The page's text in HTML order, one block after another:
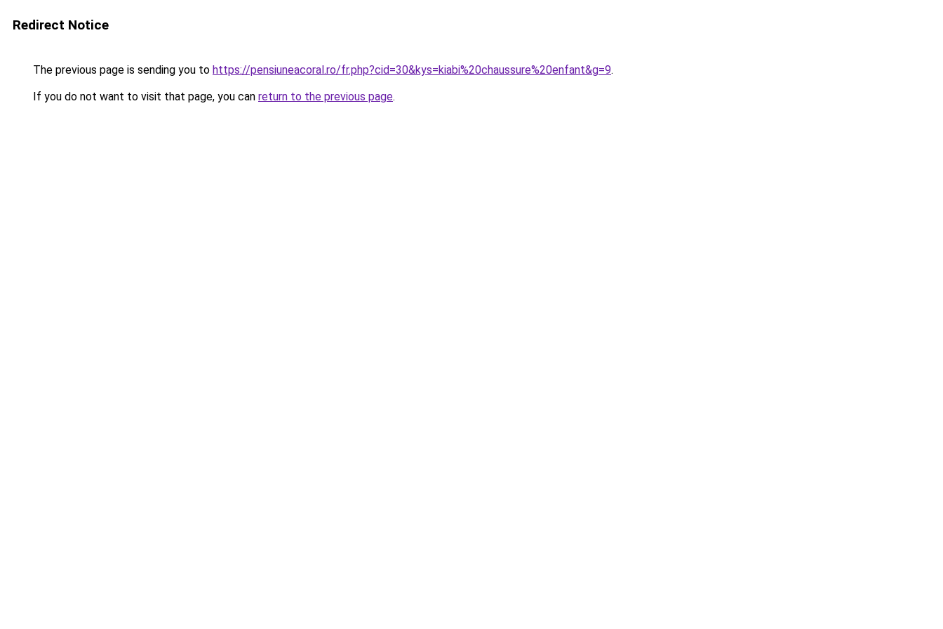
Redirect Notice
The previous page is sending you to https://pensiuneacoral.ro/fr.php?cid=30&kys=kiabi%20chaussure%20enfant&g=9.
If you do not want to visit that page, you can return to the previous page.